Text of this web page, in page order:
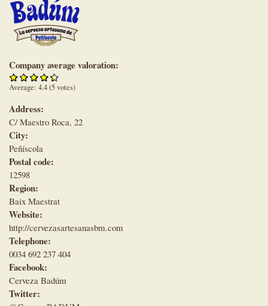
Company average valoration:
Average: 4.4(5votes)
Address:
C/ Maestro Roca, 22
City:
Peñíscola
Postal code:
12598
Region:
Baix Maestrat
Website:
http://cervezasartesanasbm.com
Telephone:
0034 692 237 404
Facebook:
Cerveza Badúm
Twitter: